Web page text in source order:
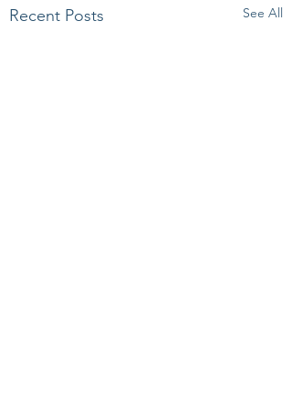
Recent Posts See All